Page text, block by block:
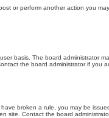
or perform another action you
basis. The board administrator
the board administrator if you
broken a rule, you may be
site. Contact the board